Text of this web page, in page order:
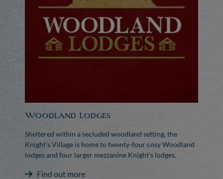
Woodland Lodges
Sheltered within a secluded woodland setting, the
Knight’s Village is home to twenty-four cosy Woodland
lodges and four larger mezzanine Knight’s lodges.
Find out more